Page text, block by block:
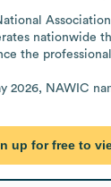
nationwide
the
2026, NAWIC
up for free to